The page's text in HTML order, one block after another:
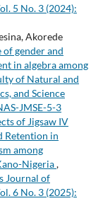
5 No. 3 (2024):
Akorede
gender and
in algebra among
of Natural and
and Science
JMSE-5-3
of Jigsaw IV
Retention in
among
Nigeria,
Journal of
6 No. 3 (2025):